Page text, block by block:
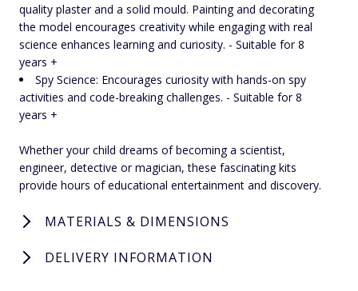
quality plaster and a solid mould. Painting and decorating
the model encourages creativity while engaging with real
science enhances learning and curiosity. - Suitable for 8
years +
Spy Science: Encourages curiosity with hands-on spy
activities and code-breaking challenges. - Suitable for 8
years +
Whether your child dreams of becoming a scientist,
engineer, detective or magician, these fascinating kits
provide hours of educational entertainment and discovery.
MATERIALS & DIMENSIONS
DELIVERY INFORMATION